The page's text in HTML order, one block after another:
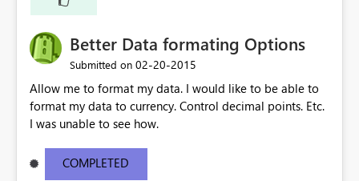
Better Data formating Options
Submitted on ‎02-20-2015
Allow me to format my data. I would like to be able to
format my data to currency. Control decimal points. Etc.
I was unable to see how.
COMPLETED